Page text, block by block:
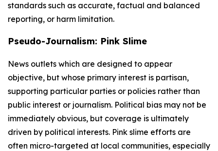
standards such as accurate, factual and balanced
reporting, or harm limitation.
Pseudo-Journalism: Pink Slime
News outlets which are designed to appear
objective, but whose primary interest is partisan,
supporting particular parties or policies rather than
public interest or journalism. Political bias may not be
immediately obvious, but coverage is ultimately
driven by political interests. Pink slime efforts are
often micro-targeted at local communities, especially